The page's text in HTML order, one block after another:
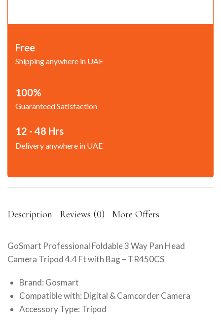
Free
Shipping anywhere in UAE
100%
Guaranteed Satisfaction
12 - 48 Hrs
Delivery anywhere in UAE
Description Reviews (0) More Offers
GoSmart Professional Foldable 3 Way Pan Head
Camera Tripod 4.4 Ft with Bag – TR450CS
Brand: Gosmart
Compatible with: Digital & Camcorder Camera
Accessory Type: Tripod